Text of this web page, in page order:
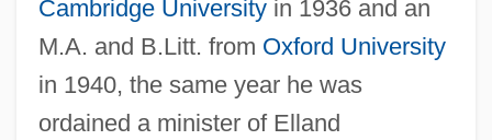
Cambridge Universityin 1936 and an
M.A. and B.Litt. from Oxford University
in 1940, the same year he was
ordained a minister of Elland